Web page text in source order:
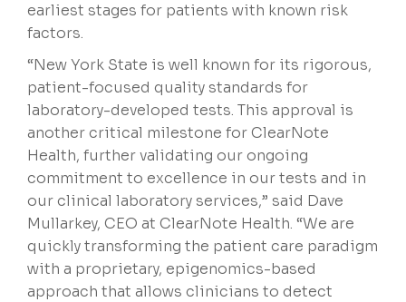
earliest stages for patients with known risk
factors.
“New York State is well known for its rigorous,
patient-focused quality standards for
laboratory-developed tests. This approval is
another critical milestone for ClearNote
Health, further validating our ongoing
commitment to excellence in our tests and in
our clinical laboratory services,” said Dave
Mullarkey, CEO at ClearNote Health. “We are
quickly transforming the patient care paradigm
with a proprietary, epigenomics-based
approach that allows clinicians to detect